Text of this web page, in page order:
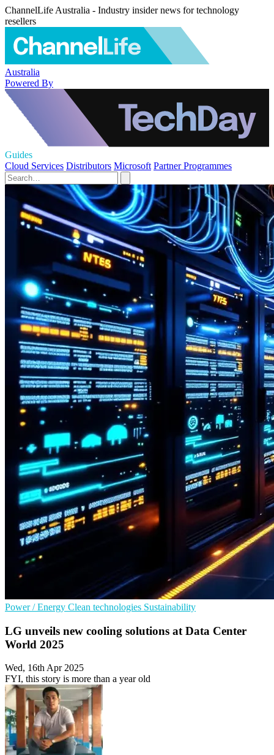
ChannelLife Australia - Industry insider news for technology
resellers
Australia
Powered By
Guides
Cloud Services Distributors Microsoft Partner Programmes
Power / Energy Clean technologies Sustainability
LG unveils new cooling solutions at Data Center
World 2025
Wed, 16th Apr 2025
FYI, this story is more than a year old